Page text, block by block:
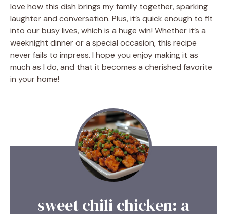
love how this dish brings my family together, sparking
laughter and conversation. Plus, it’s quick enough to fit
into our busy lives, which is a huge win! Whether it’s a
weeknight dinner or a special occasion, this recipe
never fails to impress. I hope you enjoy making it as
much as I do, and that it becomes a cherished favorite
in your home!
sweet chili chicken: a